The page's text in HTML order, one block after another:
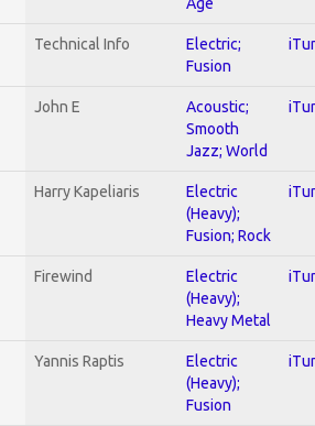
Technical Info
Electric;
Fusion
John E
Acoustic;
Smooth
Jazz; World
Harry Kapeliaris
Electric
(Heavy);
Fusion; Rock
Firewind
Electric
(Heavy);
Heavy Metal
Yannis Raptis
Electric
(Heavy);
Fusion